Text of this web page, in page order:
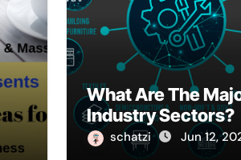
What Are The
Industry Sectors?
schatzi Jun 12,